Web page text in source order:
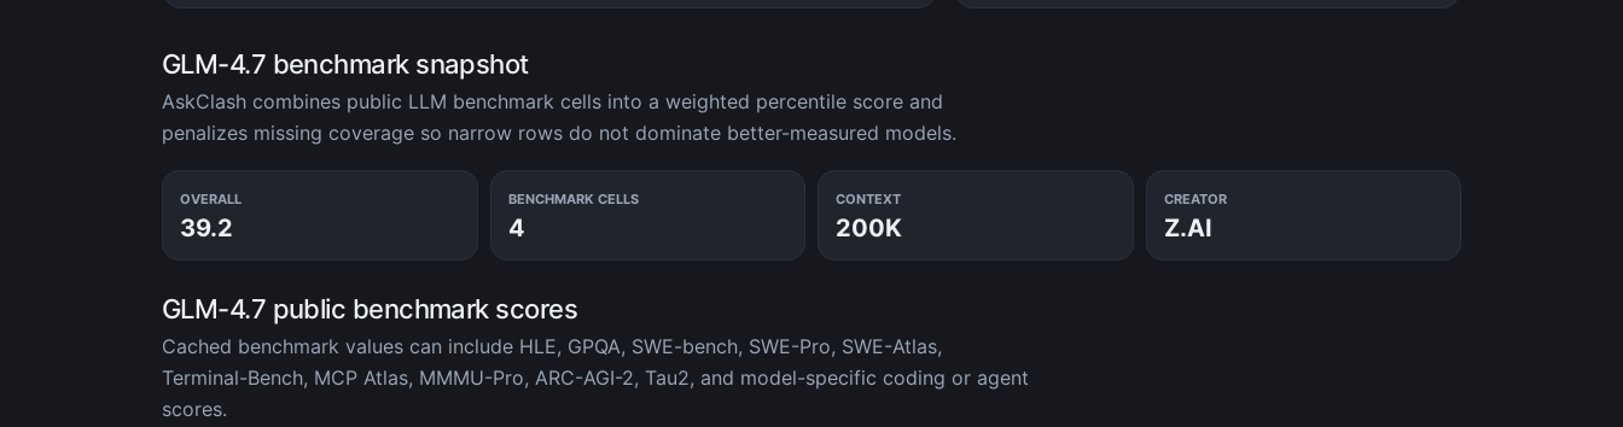
GLM-4.7 benchmark snapshot
AskClash combines public LLM benchmark cells into a weighted percentile score and
penalizes missing coverage so narrow rows do not dominate better-measured models.
OVERALL
39.2
BENCHMARK CELLS
4
CONTEXT
200K
CREATOR
Z.AI
GLM-4.7 public benchmark scores
Cached benchmark values can include HLE, GPQA, SWE-bench, SWE-Pro, SWE-Atlas,
Terminal-Bench, MCP Atlas, MMMU-Pro, ARC-AGI-2, Tau2, and model-specific coding or agent
scores.